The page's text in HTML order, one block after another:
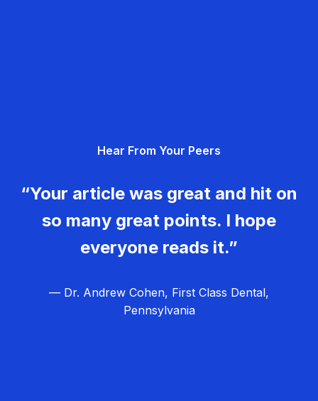
Hear From Your Peers
“Your article was great and hit on
so many great points. I hope
everyone reads it.”
— Dr. Andrew Cohen, First Class Dental,
Pennsylvania